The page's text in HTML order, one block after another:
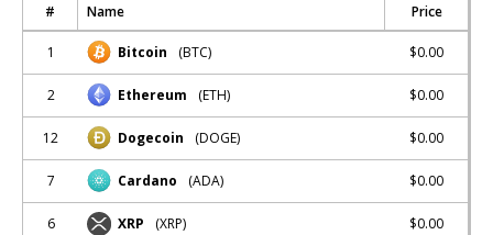
# Name Price
1 Bitcoin (BTC) $0.00
2 Ethereum (ETH) $0.00
12 Dogecoin (DOGE) $0.00
7 Cardano (ADA) $0.00
6 XRP (XRP) $0.00